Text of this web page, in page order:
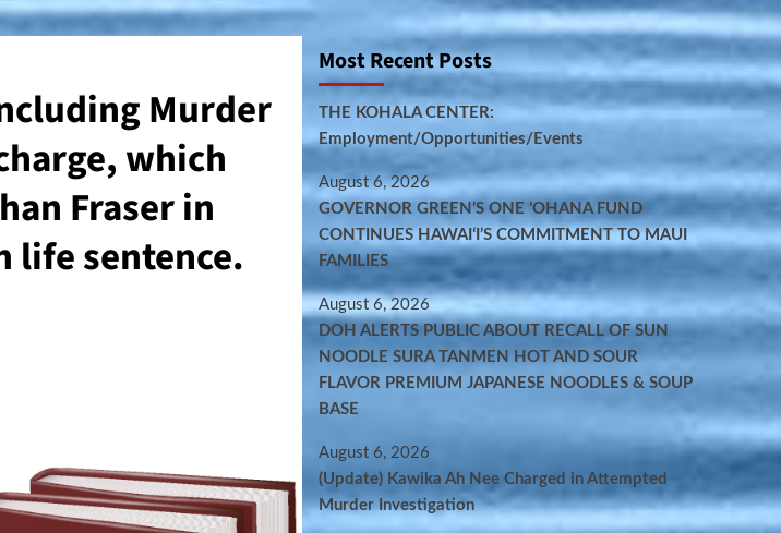
Murder
which
Fraser in
life sentence.
Most Recent Posts
THE KOHALA CENTER:
Employment/Opportunities/Events
August 6, 2026
GOVERNOR GREEN’S ONE ʻOHANA FUND
CONTINUES HAWAIʻI’S COMMITMENT TO MAUI
FAMILIES
August 6, 2026
DOH ALERTS PUBLIC ABOUT RECALL OF SUN
NOODLE SURA TANMEN HOT AND SOUR
FLAVOR PREMIUM JAPANESE NOODLES & SOUP
BASE
August 6, 2026
(Update) Kawika Ah Nee Charged in Attempted
Murder Investigation